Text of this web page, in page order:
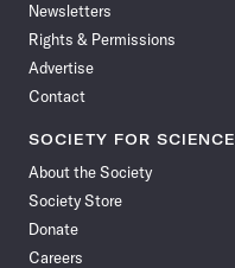
Newsletters
Rights & Permissions
Advertise
Contact
SOCIETY FOR SCIENCE
About the Society
Society Store
Donate
Careers